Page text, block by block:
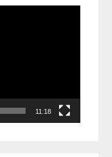
11:18